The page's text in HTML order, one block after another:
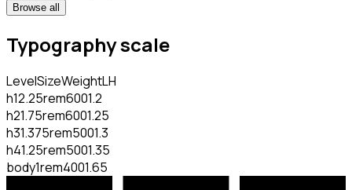
Browse all
Typography scale
LevelSizeWeightLH
h12.25rem6001.2
h21.75rem6001.25
h31.375rem5001.3
h41.25rem5001.35
body1rem4001.65